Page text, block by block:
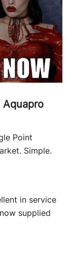
Point
Simple.
in service
supplied